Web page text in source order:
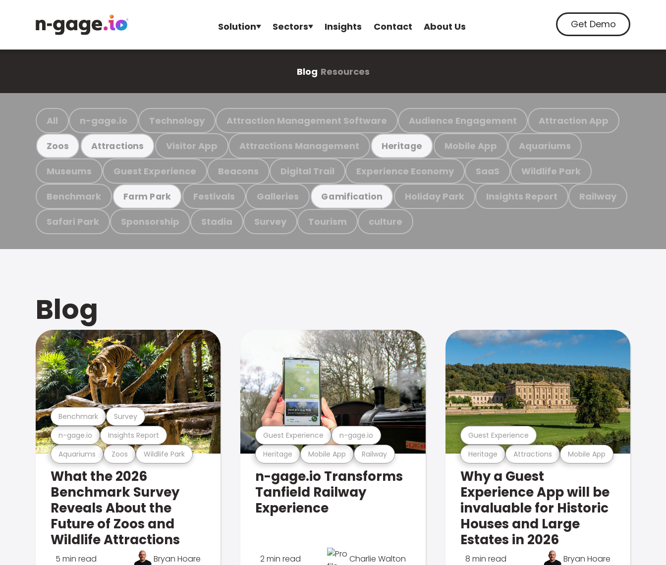
Solution Sectors Insights Contact About Us Get Demo
Blog Resources
All n-gage.io Technology Attraction Management Software Audience Engagement Attraction App
Zoos Attractions Visitor App Attractions Management Heritage Mobile App Aquariums
Museums Guest Experience Beacons Digital Trail Experience Economy SaaS Wildlife Park
Benchmark Farm Park Festivals Galleries Gamification Holiday Park Insights Report Railway
Safari Park Sponsorship Stadia Survey Tourism culture
Blog
Aquariums Zoos Wildlife Park
n-gage.io Insights Report
Benchmark Survey
What the 2026
Benchmark Survey
Reveals About the
Future of Zoos and
Wildlife Attractions
5 min read Bryan Hoare
Heritage Mobile App Railway
Guest Experience n-gage.io
n-gage.io Transforms
Tanfield Railway
Experience
2 min read Charlie Walton
Heritage Attractions Mobile App
Guest Experience
Why a Guest
Experience App will be
invaluable for Historic
Houses and Large
Estates in 2026
8 min read Bryan Hoare